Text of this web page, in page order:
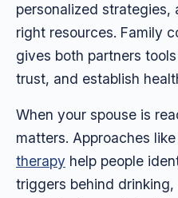
personalized
right resources. Family
gives both partners
trust, and establish
When your spouse is
matters. Approaches like
therapy help people
triggers behind